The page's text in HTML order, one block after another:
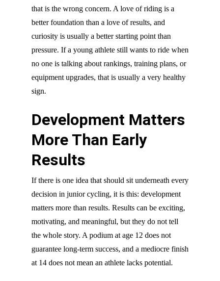
that is the wrong concern. A love of riding is a
better foundation than a love of results, and
curiosity is usually a better starting point than
pressure. If a young athlete still wants to ride when
no one is talking about rankings, training plans, or
equipment upgrades, that is usually a very healthy
sign.
Development Matters
More Than Early
Results
If there is one idea that should sit underneath every
decision in junior cycling, it is this: development
matters more than results. Results can be exciting,
motivating, and meaningful, but they do not tell
the whole story. A podium at age 12 does not
guarantee long-term success, and a mediocre finish
at 14 does not mean an athlete lacks potential.